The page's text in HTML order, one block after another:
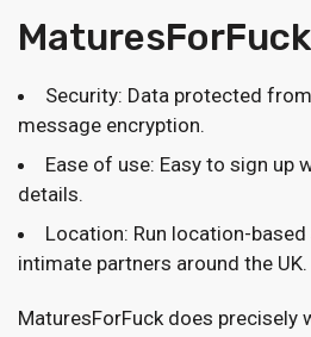
MaturesForFuck
Security: Data protected
message encryption.
Ease of use: Easy to sign up
details.
Location: Run location-
intimate partners around the UK.
MaturesForFuck does precisely